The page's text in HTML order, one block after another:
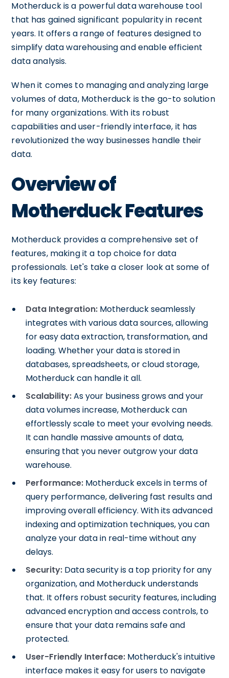
Motherduck is a powerful data warehouse tool
that has gained significant popularity in recent
years. It offers a range of features designed to
simplify data warehousing and enable efficient
data analysis.
When it comes to managing and analyzing large
volumes of data, Motherduck is the go-to solution
for many organizations. With its robust
capabilities and user-friendly interface, it has
revolutionized the way businesses handle their
data.
Overview of
Motherduck Features
Motherduck provides a comprehensive set of
features, making it a top choice for data
professionals. Let's take a closer look at some of
its key features:
Data Integration: Motherduck seamlessly
integrates with various data sources, allowing
for easy data extraction, transformation, and
loading. Whether your data is stored in
databases, spreadsheets, or cloud storage,
Motherduck can handle it all.
Scalability:As your business grows and your
data volumes increase, Motherduck can
effortlessly scale to meet your evolving needs.
It can handle massive amounts of data,
ensuring that you never outgrow your data
warehouse.
Performance: Motherduck excels in terms of
query performance, delivering fast results and
improving overall efficiency. With its advanced
indexing and optimization techniques, you can
analyze your data in real-time without any
delays.
Security: Data security is a top priority for any
organization, and Motherduck understands
that. It offers robust security features, including
advanced encryption and access controls, to
ensure that your data remains safe and
protected.
User-Friendly Interface: Motherduck's intuitive
interface makes it easy for users to navigate